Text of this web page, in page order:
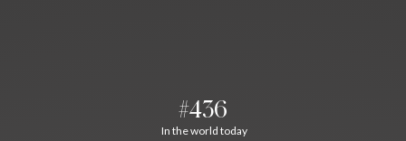
#436
In the world today